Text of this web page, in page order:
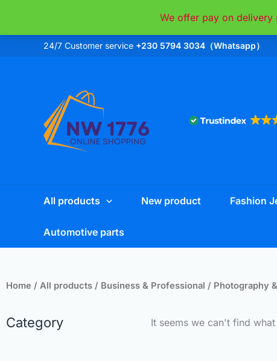
We offer pay on delivery
content
24/7 Customer service +230 5794 3034（Whatsapp）
All products New product Fashion
Automotive parts
Home / All products / Business & Professional / Photography
Category It seems we can't find